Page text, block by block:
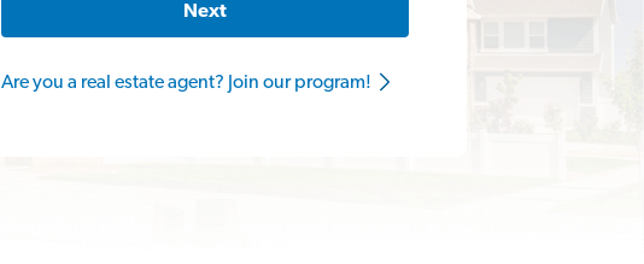
Next
Are you a real estate agent? Join our program!